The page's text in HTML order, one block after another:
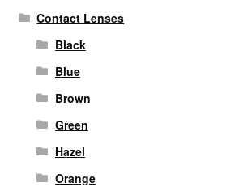
Contact Lenses
Black
Blue
Brown
Green
Hazel
Orange